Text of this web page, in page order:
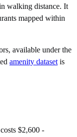
walking distance. It
mapped within
available under the
amenity dataset is
$2,600 -